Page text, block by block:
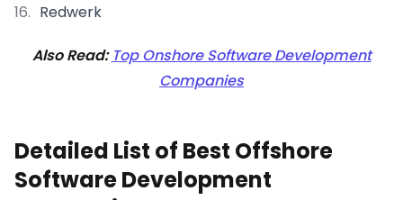
Redwerk
Also Read: Top Onshore Software Development
Companies
Detailed List of Best Offshore
Software Development